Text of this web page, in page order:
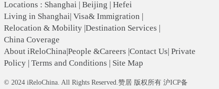
Locations : Shanghai | Beijing | Hefei
Living in Shanghai| Visa& Immigration |
Relocation & Mobility |Destination Services |
China Coverage
About iReloChina|People &Careers |Contact Us| Private
Policy | Terms and Conditions | Site Map
© 2024 iReloChina. All Rights Reserved.赞居 版权所有 沪ICP备